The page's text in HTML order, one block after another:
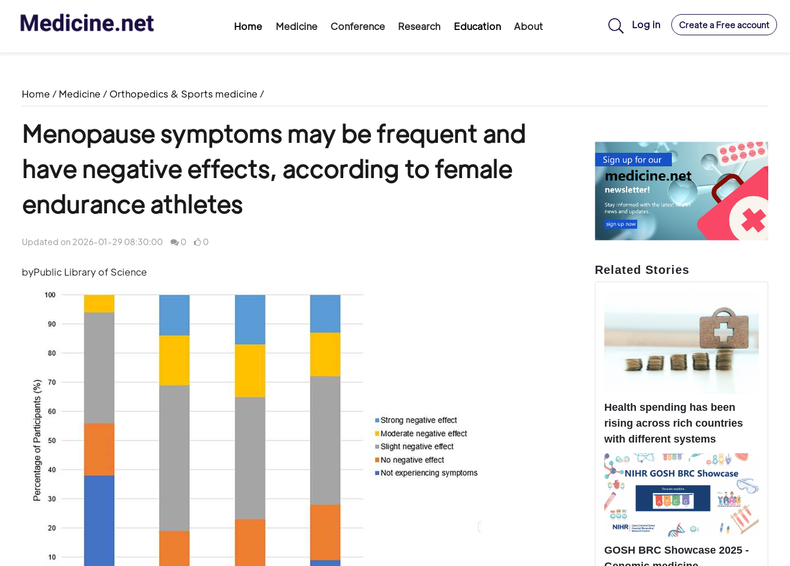
Home Medicine Conference Research Education About Log in Create a Free account
Home / Medicine / Orthopedics & Sports medicine /
Menopause symptoms may be frequent and
have negative effects, according to female
endurance athletes
Updated on 2026-01-29 08:30:00 0 0
byPublic Library of Science Related Stories
Health spending has been
rising across rich countries
with different systems
GOSH BRC Showcase 2025 -